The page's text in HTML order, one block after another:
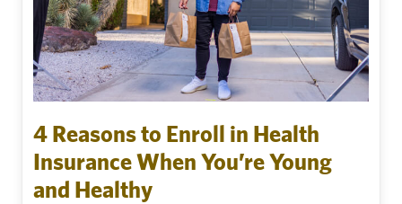
4 Reasons to Enroll in Health
Insurance When You’re Young
and Healthy